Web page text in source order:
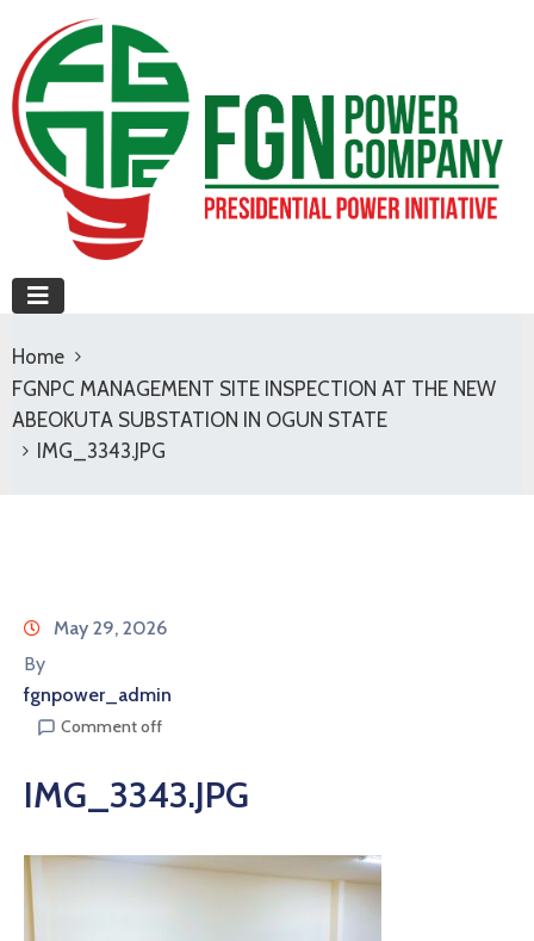
Home
FGNPC MANAGEMENT SITE INSPECTION AT THE NEW
ABEOKUTA SUBSTATION IN OGUN STATE
IMG_3343.JPG
May 29, 2026
By
fgnpower_admin
Comment off
IMG_3343.JPG